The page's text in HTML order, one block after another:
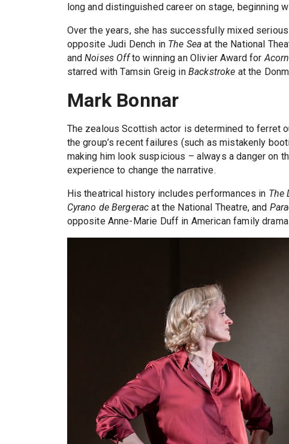
long and distinguished career on stage, beginning
Over the years, she has successfully mixed
opposite Judi Dench in The Sea at the National
andNoises Offto winning an Olivier Award for
starred with Tamsin Greig in Backstroke at the
Mark Bonnar
The zealous Scottish actor is determined to ferret
the group’s recent failures (such as mistakenly
making him look suspicious – always a danger on
experience to change the narrative.
His theatrical history includes performances in The
Cyrano de Bergerac at the National Theatre, and
opposite Anne-Marie Duff in American family drama